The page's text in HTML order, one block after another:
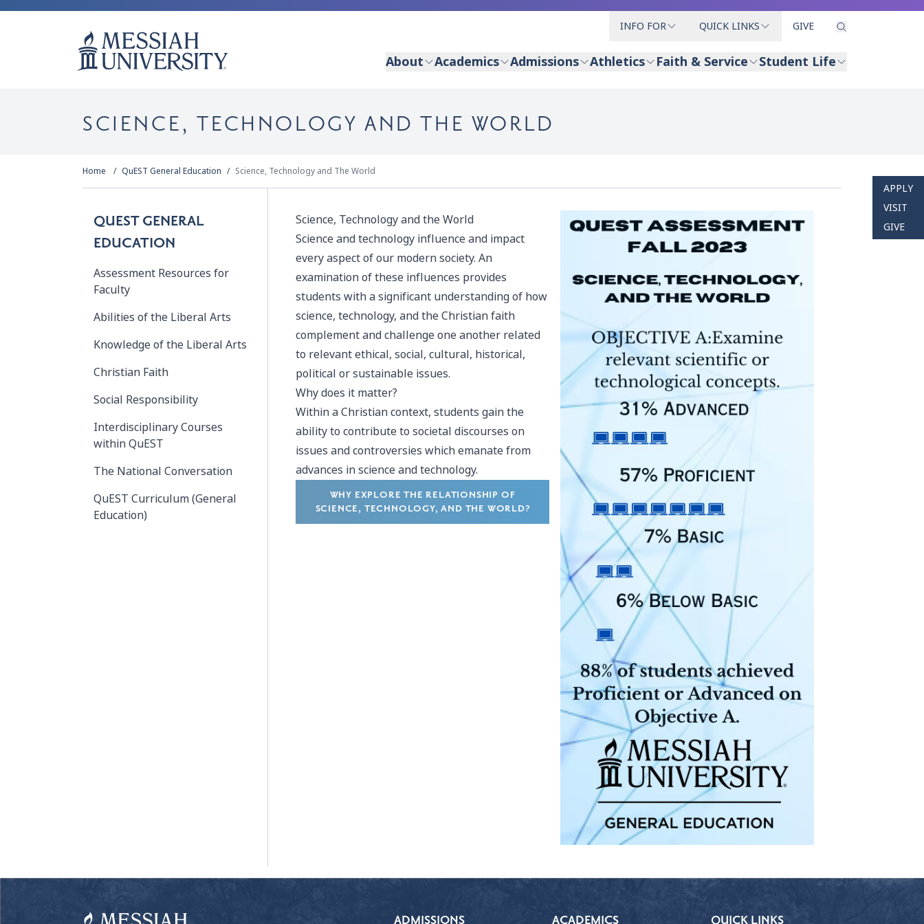
INFO FOR QUICK LINKS GIVE
About Academics Admissions Athletics Faith & Service Student Life
APPLY
VISIT
GIVE
SCIENCE, TECHNOLOGY AND THE WORLD
Home QuEST General Education Science, Technology and The World
QUEST GENERAL
EDUCATION
Assessment Resources for
Faculty
Abilities of the Liberal Arts
Knowledge of the Liberal Arts
Christian Faith
Social Responsibility
Interdisciplinary Courses
within QuEST
The National Conversation
QuEST Curriculum (General
Education)
Science, Technology and the World
Science and technology influence and impact
every aspect of our modern society. An
examination of these influences provides
students with a significant understanding of how
science, technology, and the Christian faith
complement and challenge one another related
to relevant ethical, social, cultural, historical,
political or sustainable issues.
Why does it matter?
Within a Christian context, students gain the
ability to contribute to societal discourses on
issues and controversies which emanate from
advances in science and technology.
WHY EXPLORE THE RELATIONSHIP OF
SCIENCE, TECHNOLOGY, AND THE WORLD?
ADMISSIONS ACADEMICS QUICK LINKS